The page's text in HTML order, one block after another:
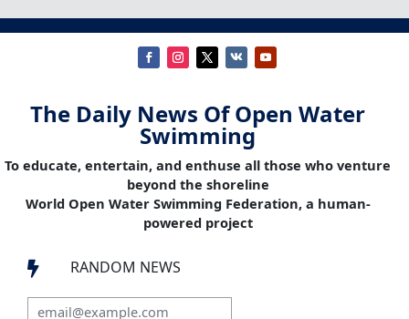
The Daily News Of Open Water
Swimming
To educate, entertain, and enthuse all those who venture
beyond the shoreline
World Open Water Swimming Federation, a human-
powered project
 RANDOM NEWS